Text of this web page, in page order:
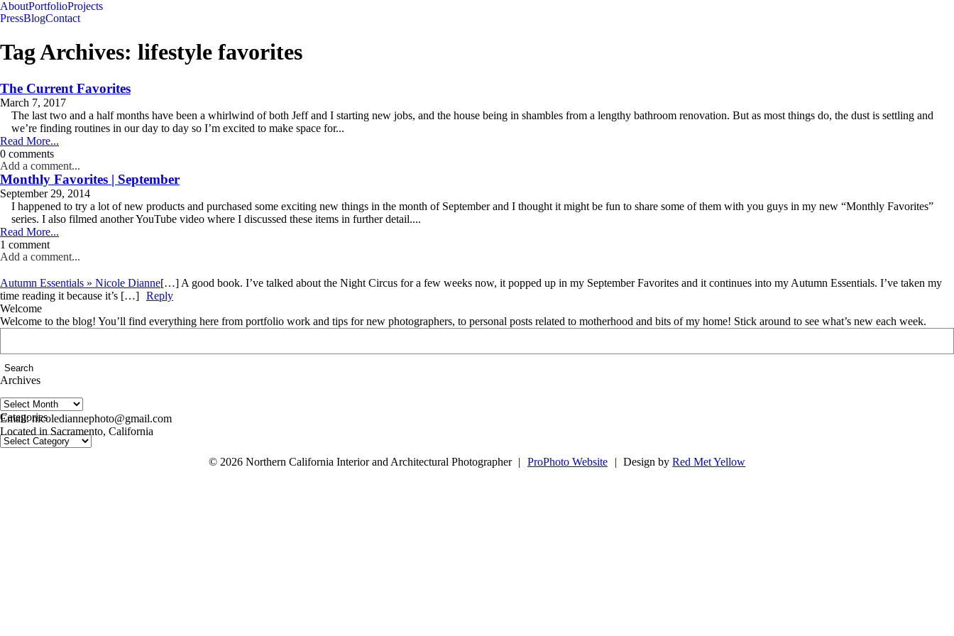
AboutPortfolioProjects
PressBlogContact
Tag Archives: lifestyle favorites
The Current Favorites
March 7, 2017
The last two and a half months have been a whirlwind of both Jeff and I starting new jobs, and the house being in shambles from a lengthy bathroom renovation. But as most things do, the dust is settling and
we’re finding routines in our day to day so I’m excited to make space for...
Read More...
0 comments
Add a comment...
Monthly Favorites | September
September 29, 2014
I happened to try a lot of new products and purchased some exciting new things in the month of September and I thought it might be fun to share some of them with you guys in my new “Monthly Favorites”
series. I also filmed another YouTube video where I discussed these items in further detail....
Read More...
1 comment
Add a comment...
Autumn Essentials » Nicole Dianne[…] A good book. I’ve talked about the Night Circus for a few weeks now, it popped up in my September Favorites and it continues into my Autumn Essentials. I’ve taken my
time reading it because it’s […] Reply
Welcome
Welcome to the blog! You’ll find everything here from portfolio work and tips for new photographers, to personal posts related to motherhood and bits of my home! Stick around to see what’s new each week.
Archives
Archives
Categories
Categories
follow us on IG @nicolediannephoto
Email: nicolediannephoto@gmail.com
Located in Sacramento, California
© 2026 Northern California Interior and Architectural Photographer | ProPhoto Website | Design byRed Met Yellow